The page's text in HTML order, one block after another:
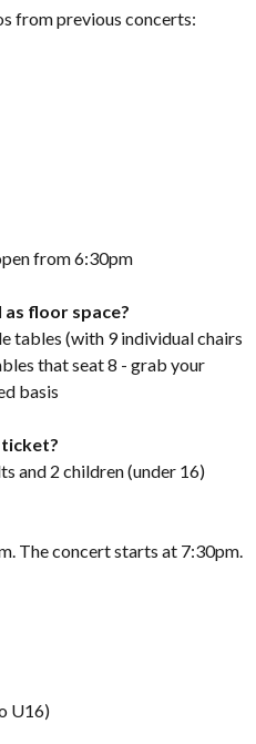
from previous concerts:
from 6:30pm
floor space?
tables (with 9 individual chairs
that seat 8 - grab your
basis
and 2 children (under 16)
The concert starts at 7:30pm.
U16)